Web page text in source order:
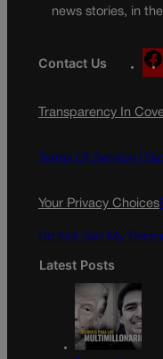
news stories, in
Contact Us
Transparency In
Terms Of Service |
Your Privacy Choices
Do Not Sell My
Latest Posts